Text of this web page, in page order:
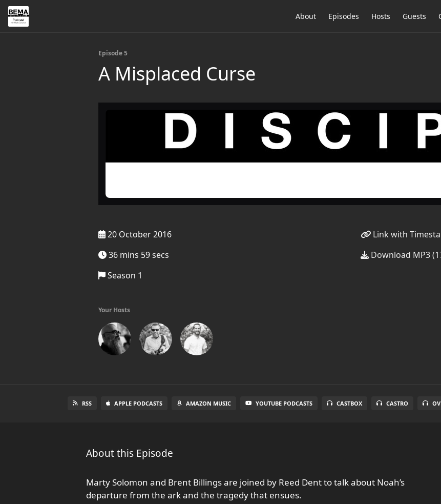
About Episodes Hosts Guests
Episode 5
A Misplaced Curse
20 October 2016
36 mins 59 secs
Season 1
Link with
Download MP3
Your Hosts
RSS APPLE PODCASTS AMAZON MUSIC YOUTUBE PODCASTS CASTBOX CASTRO
About this Episode
Marty Solomon and Brent Billings are joined by Reed Dent to talk about Noah’s
departure from the ark and the tragedy that ensues.